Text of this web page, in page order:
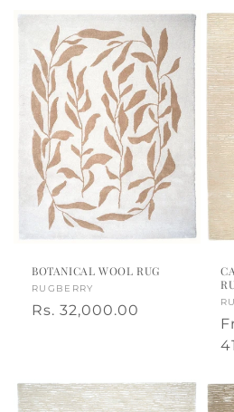
BOTANICAL WOOL RUG
Vendor:
RUGBERRY
Regular
Rs. 32,000.00